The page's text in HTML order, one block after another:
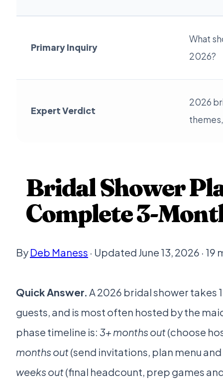
Primary Inquiry
What
2026?
Expert Verdict
2026
Bridal Shower
Complete 3-
By Deb Maness · Updated June 13, 2026 · 19
Quick Answer. A 2026 bridal shower takes
guests, and is most often hosted by the
phase timeline is: 3+ months out(choose
months out(send invitations, plan menu
weeks out(final headcount, prep games